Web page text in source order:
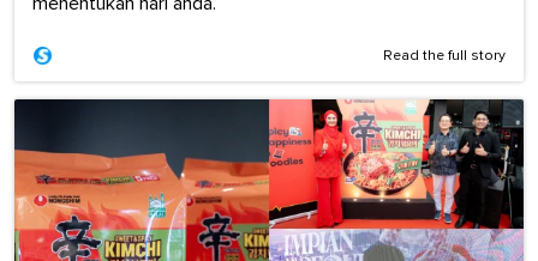
Read the full story